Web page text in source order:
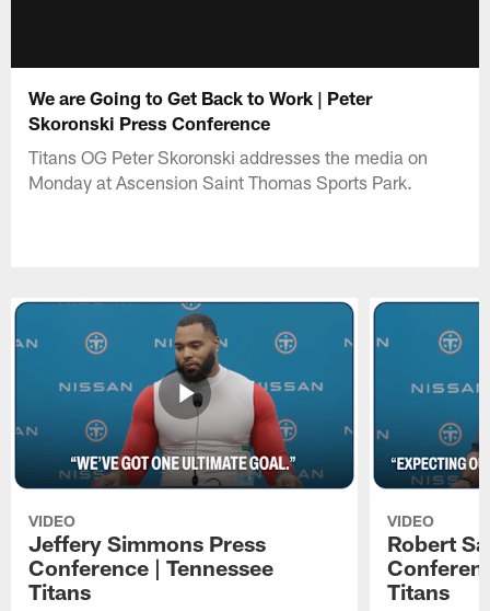
We are Going to Get Back to Work | Peter
Skoronski Press Conference
Titans OG Peter Skoronski addresses the media on
Monday at Ascension Saint Thomas Sports Park.
VIDEO
Jeffery Simmons Press
Conference | Tennessee
Titans
VIDEO
Robert
Titans